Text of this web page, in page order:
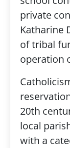
private
Katharine
of tribal
operation
20th
local
with a